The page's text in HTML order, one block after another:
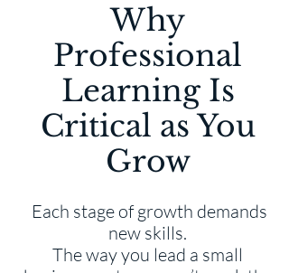
Why
Professional
Learning Is
Critical as You
Grow
Each stage of growth demands
new skills.
The way you lead a small